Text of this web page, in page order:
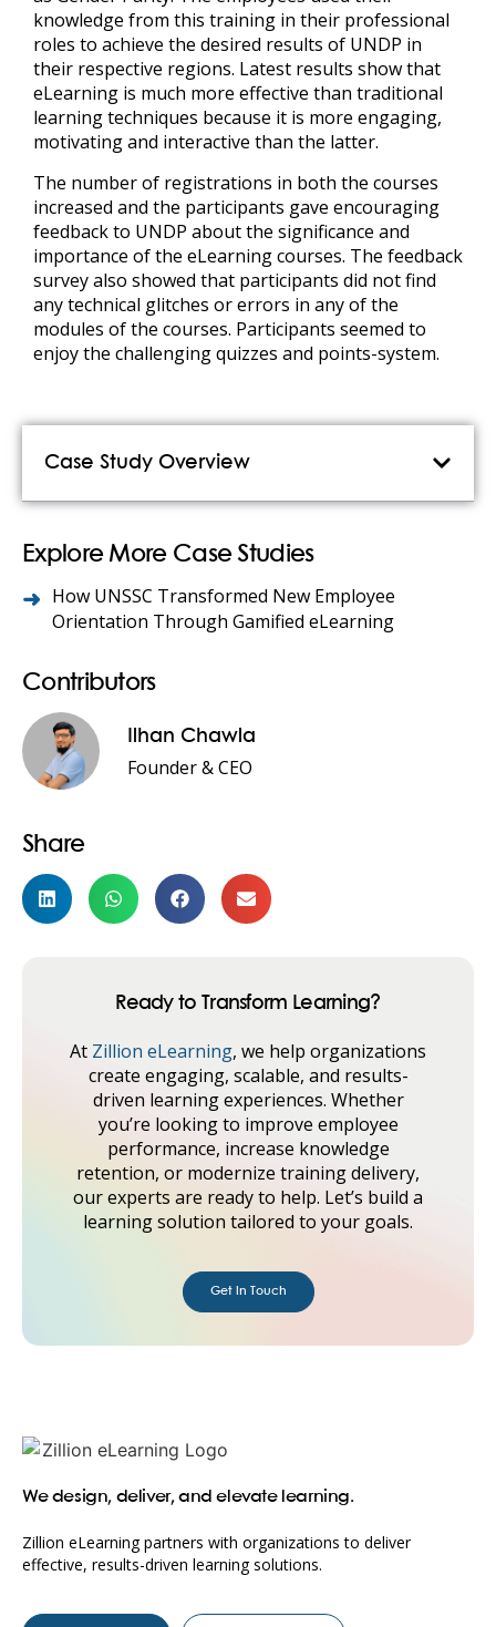
knowledge from this training in their professional
roles to achieve the desired results of UNDP in
their respective regions. Latest results show that
eLearning is much more effective than traditional
learning techniques because it is more engaging,
motivating and interactive than the latter.
The number of registrations in both the courses
increased and the participants gave encouraging
feedback to UNDP about the significance and
importance of the eLearning courses. The feedback
survey also showed that participants did not find
any technical glitches or errors in any of the
modules of the courses. Participants seemed to
enjoy the challenging quizzes and points-system.
Case Study Overview
Explore More Case Studies
How UNSSC Transformed New Employee
Orientation Through Gamified eLearning
Contributors
Ilhan Chawla
Founder & CEO
Share
Ready to Transform Learning?
At Zillion eLearning, we help organizations
create engaging, scalable, and results-
driven learning experiences. Whether
you’re looking to improve employee
performance, increase knowledge
retention, or modernize training delivery,
our experts are ready to help. Let’s build a
learning solution tailored to your goals.
Get in Touch
We design, deliver, and elevate learning.
Zillion eLearning partners with organizations to deliver
effective, results-driven learning solutions.